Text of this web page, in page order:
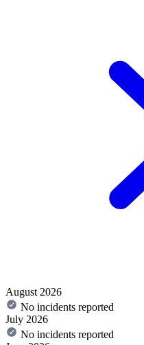
August 2026
No incidents reported
July 2026
No incidents reported